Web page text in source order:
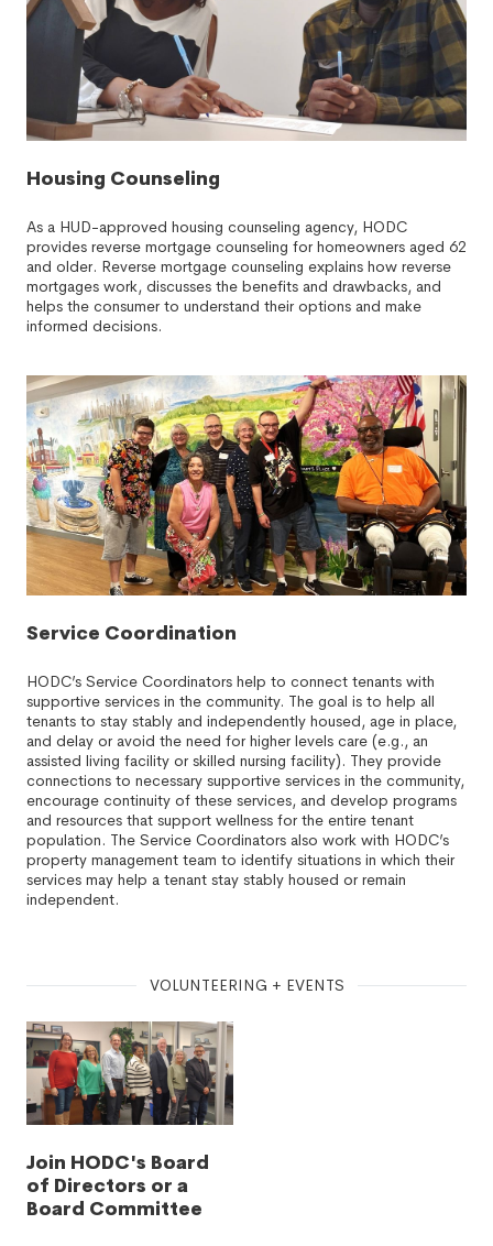
Housing Counseling
As a HUD-approved housing counseling agency, HODC
provides reverse mortgage counseling for homeowners aged 62
and older. Reverse mortgage counseling explains how reverse
mortgages work, discusses the benefits and drawbacks, and
helps the consumer to understand their options and make
informed decisions.
Service Coordination
HODC’s Service Coordinators help to connect tenants with
supportive services in the community. The goal is to help all
tenants to stay stably and independently housed, age in place,
and delay or avoid the need for higher levels care (e.g., an
assisted living facility or skilled nursing facility). They provide
connections to necessary supportive services in the community,
encourage continuity of these services, and develop programs
and resources that support wellness for the entire tenant
population. The Service Coordinators also work with HODC’s
property management team to identify situations in which their
services may help a tenant stay stably housed or remain
independent.
VOLUNTEERING + EVENTS
Join HODC's Board
of Directors or a
Board Committee